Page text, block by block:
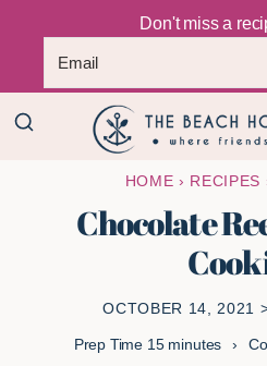
Don't miss a
Skip
Skip
Beach
House
Kitchen
Are
HOME › RECIPES
Chocolate
OCTOBER 14, 2021
Prep Time 15minutes
minutes